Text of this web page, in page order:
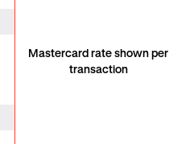
Mastercard rate shown per
transaction